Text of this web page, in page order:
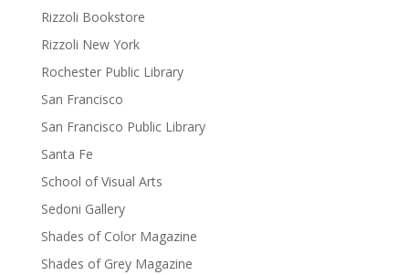
Rizzoli Bookstore
Rizzoli New York
Rochester Public Library
San Francisco
San Francisco Public Library
Santa Fe
School of Visual Arts
Sedoni Gallery
Shades of Color Magazine
Shades of Grey Magazine